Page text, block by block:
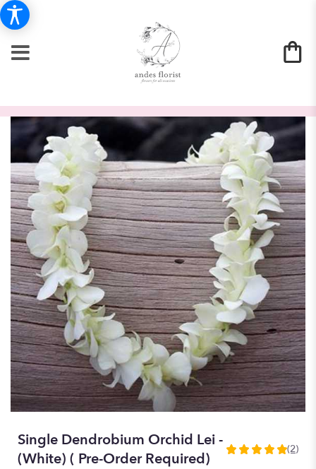
Single Dendrobium Orchid Lei -
(White) ( Pre-Order Required)
5
(2)